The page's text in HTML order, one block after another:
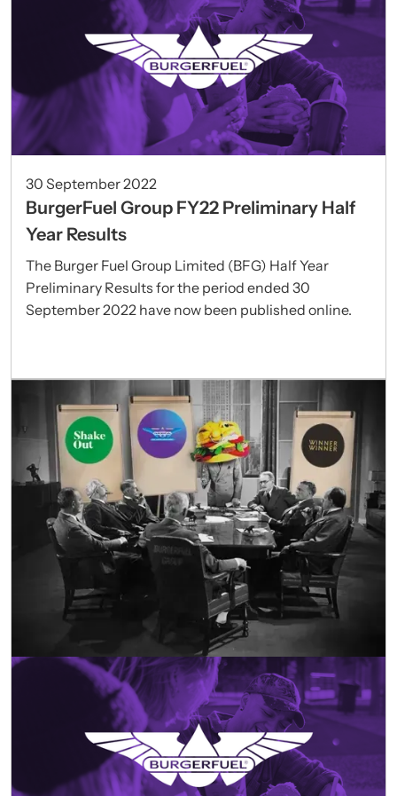
30 September 2022
BurgerFuel Group FY22 Preliminary Half
Year Results
The Burger Fuel Group Limited (BFG) Half Year
Preliminary Results for the period ended 30
September 2022 have now been published online.